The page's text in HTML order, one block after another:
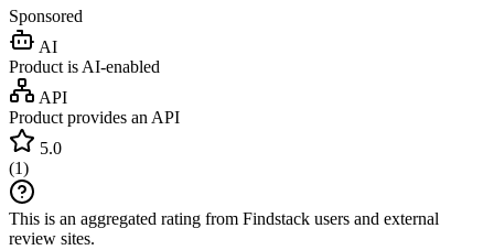
Sponsored
AI
Product is AI-enabled
API
Product provides an API
5.0
(1)
This is an aggregated rating from Findstack users and external
review sites.